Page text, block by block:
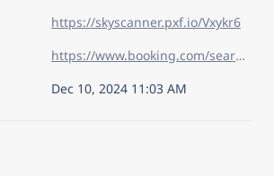
https://skyscanner.pxf.io/Vxykr6
https://www.booking.com/searchresults.el.html?aid=7960945&lang=el&sid=75805ac41613bdd57eda09092d15dc80&sb=1&sb_lp=1&src=index&src_elem=sb&error_url=https%3A%2F%2Fwww.booking.com%2Findex.el.html%3Faid%3D7960945%26sid%3D75805ac41613bdd57eda09092d15dc80%26sb_price_type%3Dtotal%26&ss=%CE%95%CE%BB%CF%83%CE%AF%CE%BD%CE%BA%CE%B9%2C+%CE%9D%CF%8C%CF%84%CE%B9%CE%B1+%CE%A6%CE%B9%CE%BB%CE%B1%CE%BD%CE%B4%CE%AF%CE%B1%2C+%CE%A6%CE%B9%CE%BD%CE%BB%CE%B1%CE%BD%CE%B4%CE%AF%CE%B1&is_ski_area=&ssne=%CE%9B%CE%B9%CF%83%CE%B1%CE%B2%CF%8C%CE%BD%CE%B1&ssne_untouched=%CE%9B%CE%B9%CF%83%CE%B1%CE%B2%CF%8C%CE%BD%CE%B1&checkin_year=2025&checkin_month=4&checkin_monthday=4&checkout_year=2025&checkout_month=4&checkout_monthday=8&flex_window=0&efdco=1&group_adults=2&group_children=0&no_rooms=1&b_h4u_keep_filters=&from_sf=1&ss_raw=%CE%B5%CE%BB%CF%83&ac_position=0&ac_langcode=el&ac_click_type=b&ac_meta=GhBkYjQwNTZlMTA3YmYwMzhmIAAoATICZWw6Bs61zrvPg0AASgBQAA%3D%3D&dest_id=-1364995&dest_type=city&iata=HEL&place_id_lat=60.17058&place_id_lon=24.941557&search_pageview_id=db4056e107bf038f&search_selected=true&search_pageview_id=db4056e107bf038f&ac_suggestion_list_length=5&ac_suggestion_theme_list_length=0
Dec 10, 2024 11:03 AM